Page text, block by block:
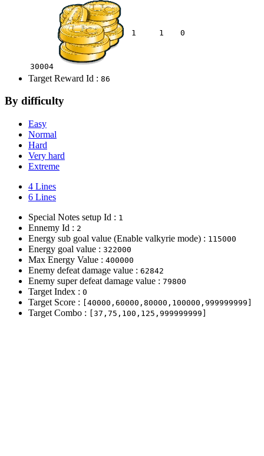
30004
1 1 0
Target Reward Id : 86
By difficulty
Easy
Normal
Hard
Very hard
Extreme
4 Lines
6 Lines
Special Notes setup Id : 1
Ennemy Id : 2
Energy sub goal value (Enable valkyrie mode) : 115000
Energy goal value : 322000
Max Energy Value : 400000
Enemy defeat damage value : 62842
Enemy super defeat damage value : 79800
Target Index : 0
Target Score : [40000,60000,80000,100000,999999999]
Target Combo : [37,75,100,125,999999999]